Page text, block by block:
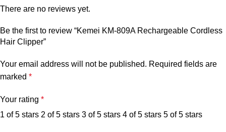
There are no reviews yet.
Be the first to review “Kemei KM-809A Rechargeable Cordless
Hair Clipper”
Your email address will not be published. Required fields are
marked *
Your rating *
1 of 5 stars 2 of 5 stars 3 of 5 stars 4 of 5 stars 5 of 5 stars